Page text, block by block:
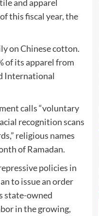
and apparel
this fiscal year, the
on Chinese cotton.
of its apparel from
International
calls “voluntary
recognition scans
religious names
of Ramadan.
policies in
to issue an order
state-owned
in the growing,